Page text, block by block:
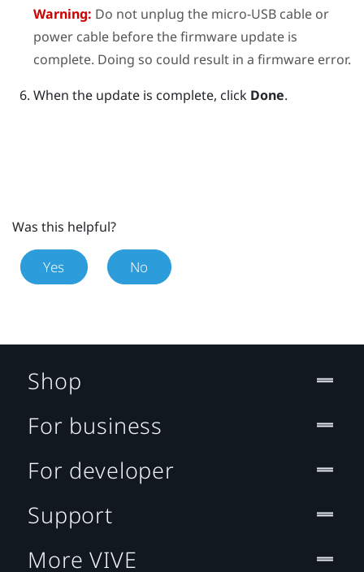
Warning: Do not unplug the micro-USB cable or
power cable before the firmware update is
complete. Doing so could result in a firmware error.
When the update is complete, click Done.
Was this helpful?
Yes No
Shop
For business
For developer
Support
More VIVE